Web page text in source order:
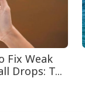
Fix Weak
Drops: T...